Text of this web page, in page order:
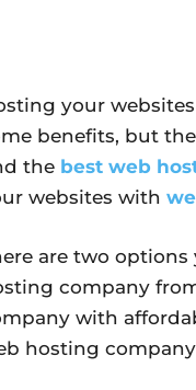
your
benefits, but
the best web
websites with
are two
company
with
hosting